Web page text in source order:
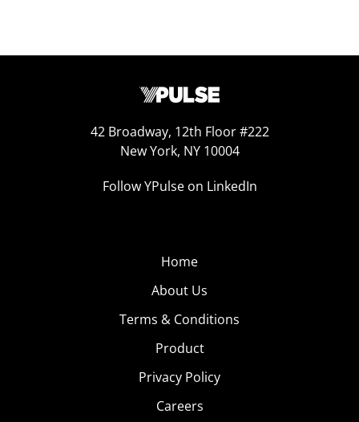
42 Broadway, 12th Floor #222
New York, NY 10004
Follow YPulse on LinkedIn
Home
About Us
Terms & Conditions
Product
Privacy Policy
Careers